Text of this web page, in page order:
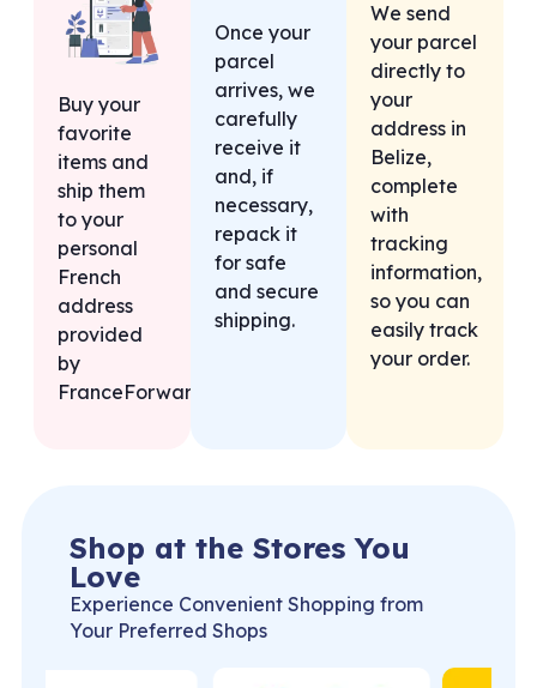
Buy your
favorite
items and
ship them
to your
personal
French
address
provided
by
FranceForward.
Once your
parcel
arrives, we
carefully
receive it
and, if
necessary,
repack it
for safe
and secure
shipping.
We send
your parcel
directly to
your
address in
Belize,
complete
with
tracking
information,
so you can
easily track
your order.
Shop at the Stores You
Love
Experience Convenient Shopping from
Your Preferred Shops